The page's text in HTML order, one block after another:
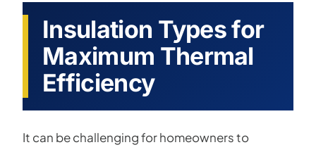
Insulation Types for
Maximum Thermal
Efficiency
It can be challenging for homeowners to